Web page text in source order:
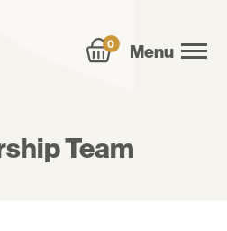
0 Menu
Team